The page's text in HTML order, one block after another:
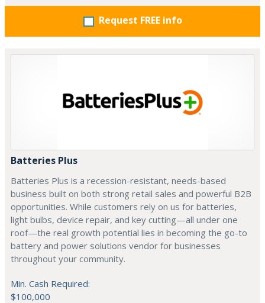
Request FREE info
Batteries Plus
Batteries Plus is a recession-resistant, needs-based
business built on both strong retail sales and powerful B2B
opportunities. While customers rely on us for batteries,
light bulbs, device repair, and key cutting—all under one
roof—the real growth potential lies in becoming the go-to
battery and power solutions vendor for businesses
throughout your community.
Min. Cash Required:
$100,000